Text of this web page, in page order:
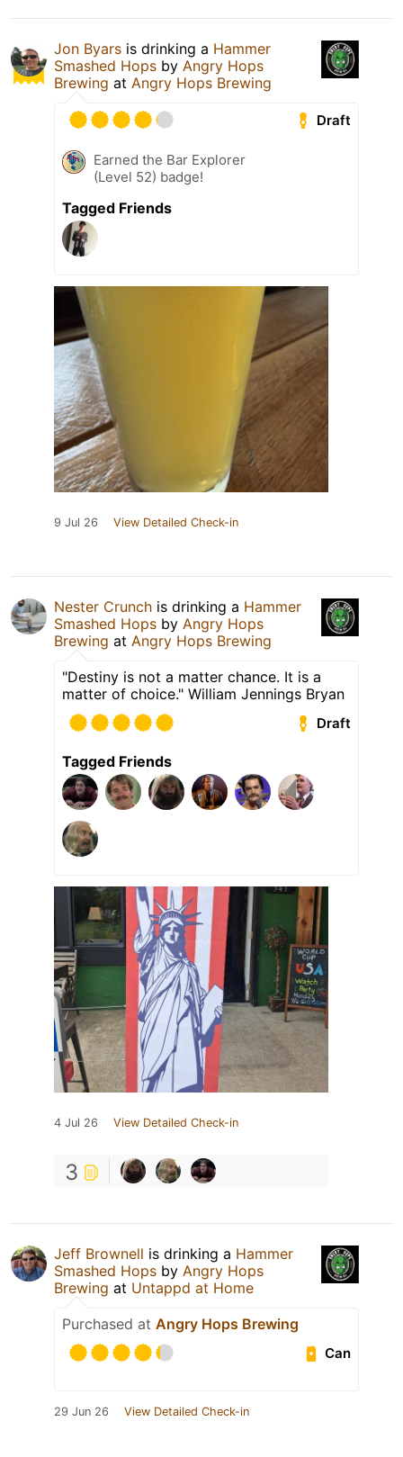
Jon Byars is drinking a Hammer
Smashed Hops by Angry Hops
Brewing at Angry Hops Brewing
Draft
Earned the Bar Explorer
(Level 52) badge!
Tagged Friends
9 Jul 26 View Detailed Check-in
Nester Crunch is drinking a Hammer
Smashed Hops by Angry Hops
Brewing at Angry Hops Brewing
"Destiny is not a matter chance. It is a
matter of choice." William Jennings Bryan
Draft
Tagged Friends
4 Jul 26 View Detailed Check-in
3
Jeff Brownell is drinking a Hammer
Smashed Hops by Angry Hops
Brewing at Untappd at Home
Purchased at Angry Hops Brewing
Can
29 Jun 26 View Detailed Check-in